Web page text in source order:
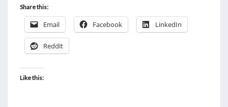
Share this:
Email Facebook LinkedIn
Reddit
Like this: